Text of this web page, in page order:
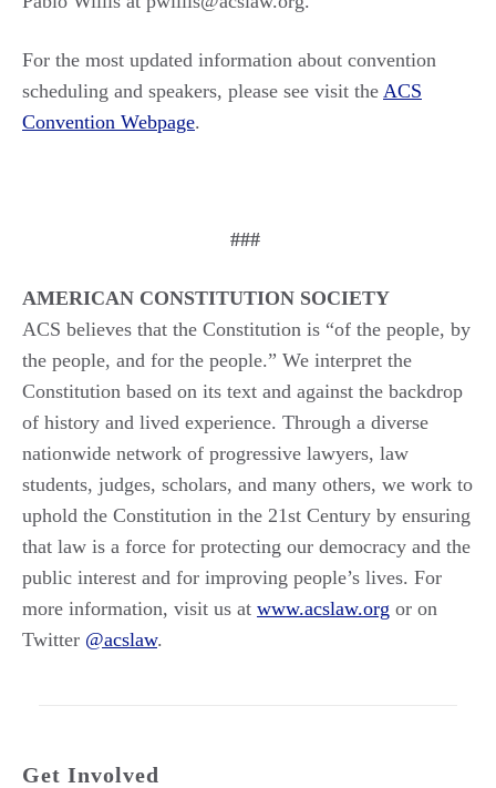
For the most updated information about convention
scheduling and speakers, please see visit the ACS
Convention Webpage.
###
AMERICAN CONSTITUTION SOCIETY
ACS believes that the Constitution is “of the people, by
the people, and for the people.” We interpret the
Constitution based on its text and against the backdrop
of history and lived experience. Through a diverse
nationwide network of progressive lawyers, law
students, judges, scholars, and many others, we work to
uphold the Constitution in the 21st Century by ensuring
that law is a force for protecting our democracy and the
public interest and for improving people’s lives. For
more information, visit us at www.acslaw.org or on
Twitter @acslaw.
Get Involved